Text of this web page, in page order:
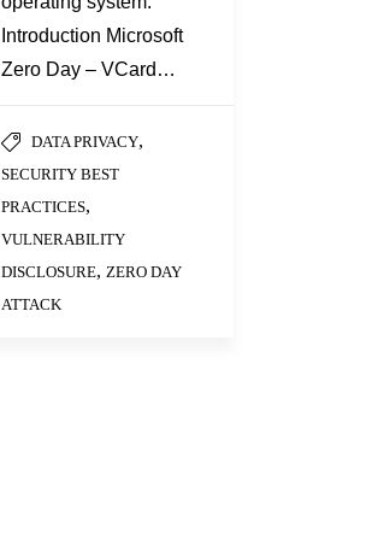
Introduction Microsoft
Zero Day – VCard…
DATA PRIVACY,
SECURITY BEST
PRACTICES,
VULNERABILITY
DISCLOSURE, ZERO DAY
ATTACK